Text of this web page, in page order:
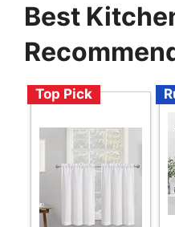
Best
Top Pick